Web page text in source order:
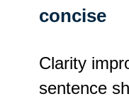
concise
Clarity
sentence